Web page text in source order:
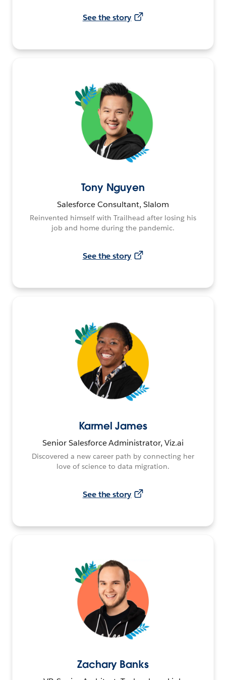
See the story
Tony Nguyen
Salesforce Consultant, Slalom
Reinvented himself with Trailhead after losing his
job and home during the pandemic.
See the story
Karmel James
Senior Salesforce Administrator, Viz.ai
Discovered a new career path by connecting her
love of science to data migration.
See the story
Zachary Banks